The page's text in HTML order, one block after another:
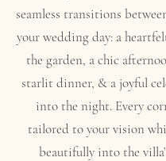
seamless transitions
your wedding day: a
the garden, a chic
starlit dinner, & a joyful
into the night. Every
tailored to your vision
beautifully into the